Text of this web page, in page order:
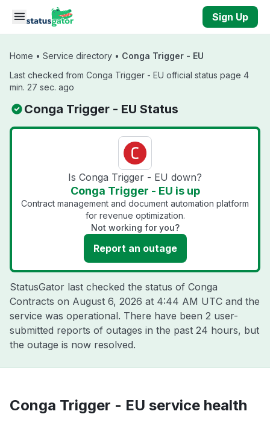
Skip to main content
Sign Up
Home • Service directory • Conga Trigger - EU
Last checked from Conga Trigger - EU official status page 4
min. 27 sec. ago
Conga Trigger - EU Status
Is Conga Trigger - EU down?
Conga Trigger - EU is up
Contract management and document automation platform
for revenue optimization.
Not working for you?
Report an outage
StatusGator last checked the status of Conga
Contracts on August 6, 2026 at 4:44 AM UTC and the
service was operational. There have been 2 user-
submitted reports of outages in the past 24 hours, but
the outage is now resolved.
Conga Trigger - EU service health